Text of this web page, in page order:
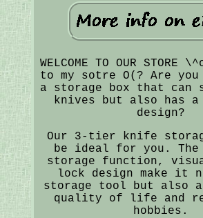
WELCOME TO OUR STORE
to my sotre O(? Are
a storage box that can
knives but also has
design?
Our 3-tier knife
be ideal for you. The
storage function,
lock design make it
storage tool but also
quality of life and
hobbies.